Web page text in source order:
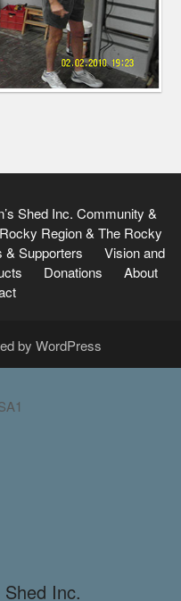
Shed Inc. Community &
Region & The Rocky
& Supporters
Vision and
Donations
About
by WordPress
Shed Inc.